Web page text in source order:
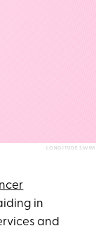
LONGITUDE SWIM
in
and